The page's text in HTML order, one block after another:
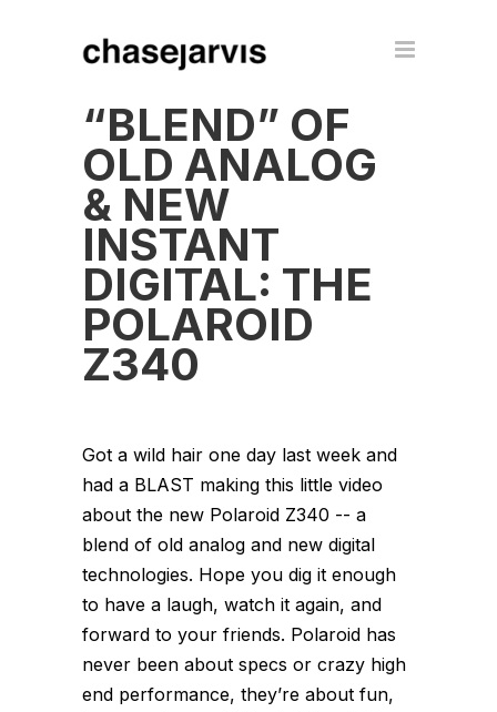
“BLEND” OF
OLD ANALOG
& NEW
INSTANT
DIGITAL: THE
POLAROID
Z340
Got a wild hair one day last week and
had a BLAST making this little video
about the new Polaroid Z340 -- a
blend of old analog and new digital
technologies. Hope you dig it enough
to have a laugh, watch it again, and
forward to your friends. Polaroid has
never been about specs or crazy high
end performance, they’re about fun,